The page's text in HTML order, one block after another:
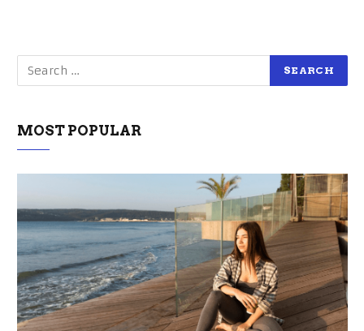
MOST POPULAR